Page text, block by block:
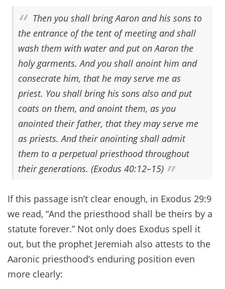
Then you shall bring Aaron and his sons to
the entrance of the tent of meeting and shall
wash them with water and put on Aaron the
holy garments. And you shall anoint him and
consecrate him, that he may serve me as
priest. You shall bring his sons also and put
coats on them, and anoint them, as you
anointed their father, that they may serve me
as priests. And their anointing shall admit
them to a perpetual priesthood throughout
their generations. (Exodus 40:12–15)
If this passage isn’t clear enough, in Exodus 29:9
we read, “And the priesthood shall be theirs by a
statute forever.” Not only does Exodus spell it
out, but the prophet Jeremiah also attests to the
Aaronic priesthood’s enduring position even
more clearly: